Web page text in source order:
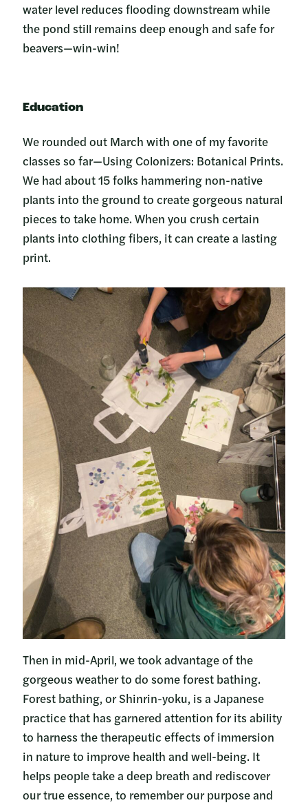
water level reduces flooding downstream while
the pond still remains deep enough and safe for
beavers—win-win!
Education
We rounded out March with one of my favorite
classes so far—Using Colonizers: Botanical Prints.
We had about 15 folks hammering non-native
plants into the ground to create gorgeous natural
pieces to take home. When you crush certain
plants into clothing fibers, it can create a lasting
print.
Then in mid-April, we took advantage of the
gorgeous weather to do some forest bathing.
Forest bathing, or Shinrin-yoku, is a Japanese
practice that has garnered attention for its ability
to harness the therapeutic effects of immersion
in nature to improve health and well-being. It
helps people take a deep breath and rediscover
our true essence, to remember our purpose and